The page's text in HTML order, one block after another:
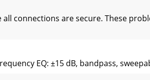
connections are secure. These
EQ: ±15 dB, bandpass,